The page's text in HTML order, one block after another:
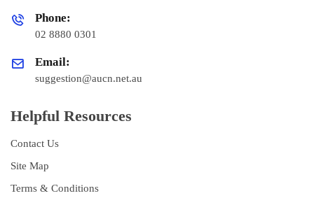
Phone:
02 8880 0301
Email:
suggestion@aucn.net.au
Helpful Resources
Contact Us
Site Map
Terms & Conditions